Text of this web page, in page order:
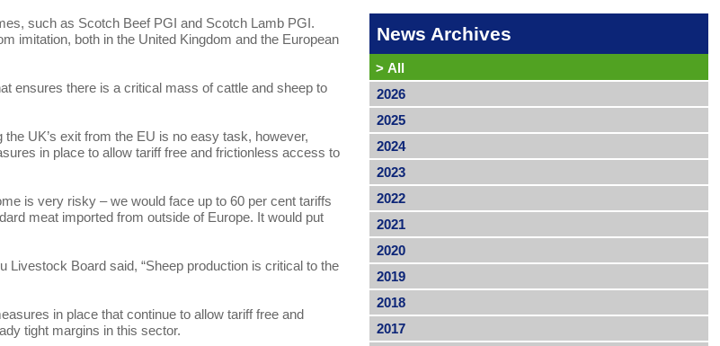
such as Scotch Beef PGI and Scotch Lamb PGI.
imitation, both in the United Kingdom and the European
ensures there is a critical mass of cattle and sheep to
UK’s exit from the EU is no easy task, however,
in place to allow tariff free and frictionless access to
is very risky – we would face up to 60 per cent tariffs
meat imported from outside of Europe. It would put
Board said, “Sheep production is critical to the
in place that continue to allow tariff free and
tight margins in this sector.
News Archives
> All
2026
2025
2024
2023
2022
2021
2020
2019
2018
2017